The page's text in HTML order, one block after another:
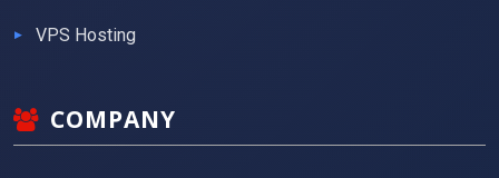
VPS Hosting
COMPANY